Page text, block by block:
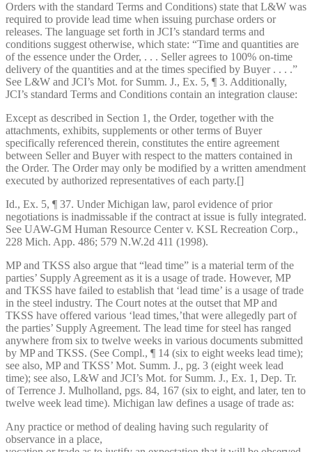
Orders with the standard Terms and Conditions) state that L&W was
required to provide lead time when issuing purchase orders or
releases. The language set forth in JCI’s standard terms and
conditions suggest otherwise, which state: “Time and quantities are
of the essence under the Order, . . . Seller agrees to 100% on-time
delivery of the quantities and at the times specified by Buyer . . . .”
See L&W and JCI’s Mot. for Summ. J., Ex. 5, ¶ 3. Additionally,
JCI’s standard Terms and Conditions contain an integration clause:
Except as described in Section 1, the Order, together with the
attachments, exhibits, supplements or other terms of Buyer
specifically referenced therein, constitutes the entire agreement
between Seller and Buyer with respect to the matters contained in
the Order. The Order may only be modified by a written amendment
executed by authorized representatives of each party.[]
Id., Ex. 5, ¶ 37. Under Michigan law, parol evidence of prior
negotiations is inadmissable if the contract at issue is fully integrated.
See UAW-GM Human Resource Center v. KSL Recreation Corp.,
228 Mich. App. 486; 579 N.W.2d 411 (1998).
MP and TKSS also argue that “lead time” is a material term of the
parties’ Supply Agreement as it is a usage of trade. However, MP
and TKSS have failed to establish that ‘lead time’ is a usage of trade
in the steel industry. The Court notes at the outset that MP and
TKSS have offered various ‘lead times,’that were allegedly part of
the parties’ Supply Agreement. The lead time for steel has ranged
anywhere from six to twelve weeks in various documents submitted
by MP and TKSS. (See Compl., ¶ 14 (six to eight weeks lead time);
see also, MP and TKSS’ Mot. Summ. J., pg. 3 (eight week lead
time); see also, L&W and JCI’s Mot. for Summ. J., Ex. 1, Dep. Tr.
of Terrence J. Mulholland, pgs. 84, 167 (six to eight, and later, ten to
twelve week lead time). Michigan law defines a usage of trade as:
Any practice or method of dealing having such regularity of
observance in a place,